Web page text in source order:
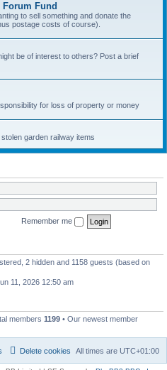
Forum Fund
to sell something and donate the
postage costs of course).
be of interest to others? Post a brief
for loss of property or money
garden railway items
Remember me
2 hidden and 1158 guests (based on
11, 2026 12:50 am
members 1199 • Our newest member
All times are UTC+01:00
Delete cookies